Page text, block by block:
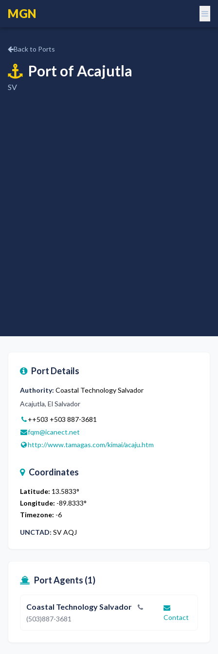
MGN
Back to Ports
Port of Acajutla
SV
Port Details
Authority: Coastal Technology Salvador
Acajutla, El Salvador
++503 +503 887-3681
fqm@icanect.net
http://www.tamagas.com/kimai/acaju.htm
Coordinates
Latitude: 13.5833°
Longitude: -89.8333°
Timezone: -6
UNCTAD: SV AQJ
Port Agents (1)
Coastal Technology Salvador
(503)887-3681 Contact